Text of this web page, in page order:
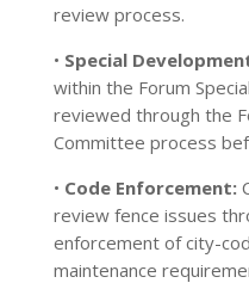
review process.
• Special
within the Forum
reviewed through the
Committee process
• Code Enforcement:
review fence issues
enforcement of city-
maintenance